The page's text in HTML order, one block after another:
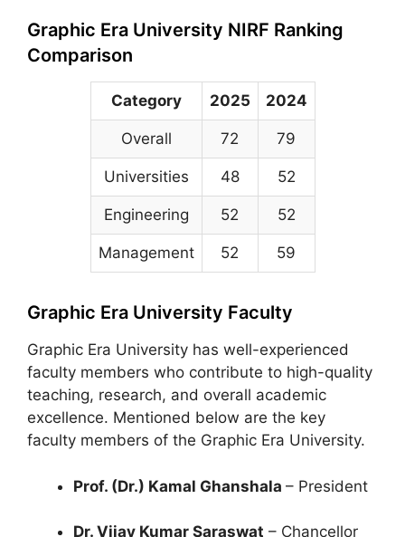
Graphic Era University NIRF Ranking
Comparison
Category 2025 2024
Overall 72 79
Universities 48 52
Engineering 52 52
Management 52 59
Graphic Era University Faculty
Graphic Era University has well-experienced
faculty members who contribute to high-quality
teaching, research, and overall academic
excellence. Mentioned below are the key
faculty members of the Graphic Era University.
Prof. (Dr.) Kamal Ghanshala – President
Dr. Vijay Kumar Saraswat – Chancellor